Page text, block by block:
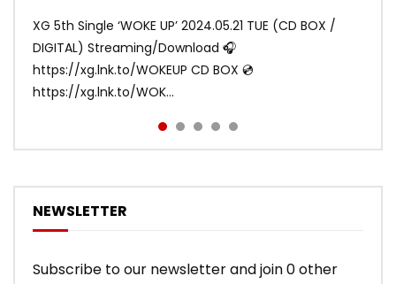
XG 5th Single ‘WOKE UP’ 2024.05.21 TUE (CD BOX /
DIGITAL) Streaming/Download 🎧
https://xg.lnk.to/WOKEUP CD BOX 💿
https://xg.lnk.to/WOK...
XG 3rd Single💫SHOOTING STAR💫 2023.01.25 Wed
DIGITAL/CD BOX https://xgalx.com/xg/discography/
Tracklist: 1. SHOOTING STAR 2. LEFT RIG...
NEWSLETTER
Subscribe to our newsletter and join 0 other